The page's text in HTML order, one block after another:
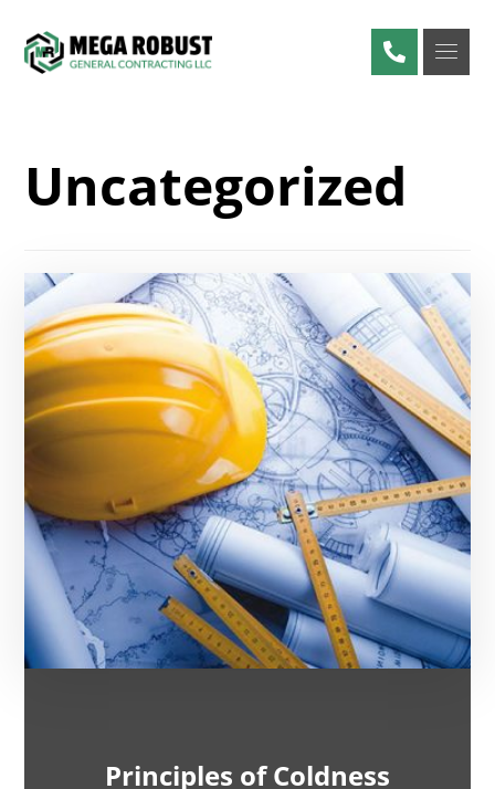
Uncategorized
Principles of Coldness